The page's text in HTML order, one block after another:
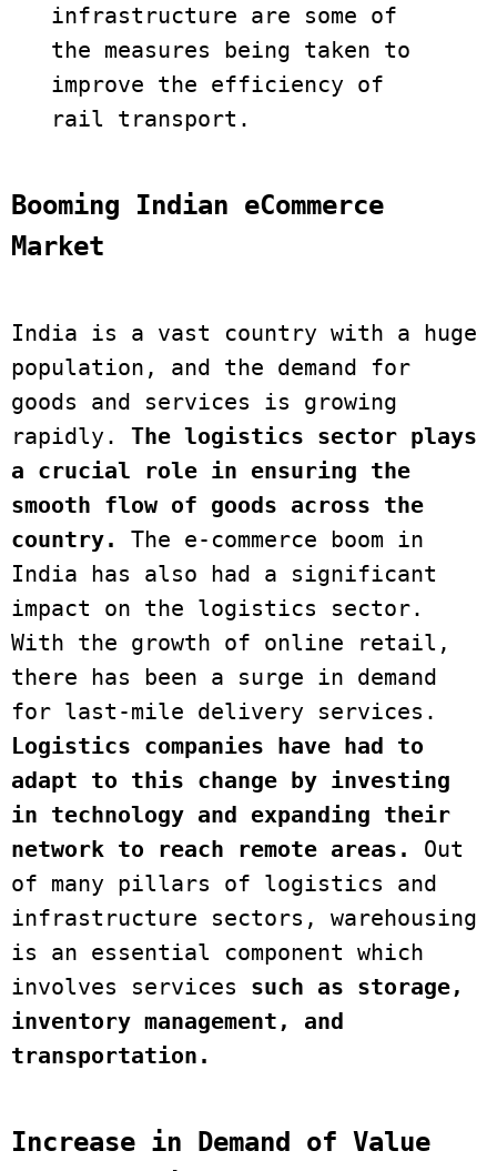
infrastructure are some of
the measures being taken to
improve the efficiency of
Booming Indian eCommerce
Market
India is a vast country with a huge
population, and the demand for
goods and services is growing
rapidly. The logistics sector plays
a crucial role in ensuring the
smooth flow of goods across the
country.
The e-commerce boom in
India has also had a significant
impact on the logistics sector.
With the growth of online retail,
there has been a surge in demand
Logistics companies have had to
adapt to this change by investing
in technology and expanding their
network to reach remote areas.
Out
of many pillars of logistics and
infrastructure sectors, warehousing
is an essential component which
involves services such as storage,
inventory management, and
transportation.
Increase in Demand of Value